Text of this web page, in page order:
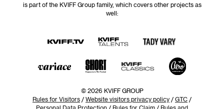
is part of the KVIFF Group family, which covers other projects as
well:
© 2026 KVIFF GROUP
Rules for Visitors / Website visitors privacy policy / GTC /
Personal Data Protection / Rules for Claim / Rules and